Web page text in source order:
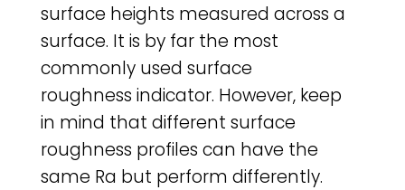
surface heights measured across a
surface. It is by far the most
commonly used surface
roughness indicator. However, keep
in mind that different surface
roughness profiles can have the
same Ra but perform differently.